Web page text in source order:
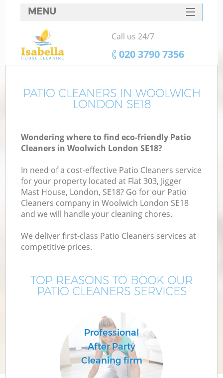
PATIO CLEANERS IN WOOLWICH
LONDON SE18
Wondering where to find eco-friendly Patio
Cleaners in Woolwich London SE18?
In need of a cost-effective Patio Cleaners service
for your property located at Flat 303, Jigger
Mast House, London, SE18? Go for our Patio
Cleaners company in Woolwich London SE18
and we will handle your cleaning chores.
We deliver first-class Patio Cleaners services at
competitive prices.
TOP REASONS TO BOOK OUR
PATIO CLEANERS SERVICES
Professional
After Party
Cleaning firm
MENU
SERVICES
HOME
FAQ
CONTACTS
Call us 24/7
‎020 3790 7356